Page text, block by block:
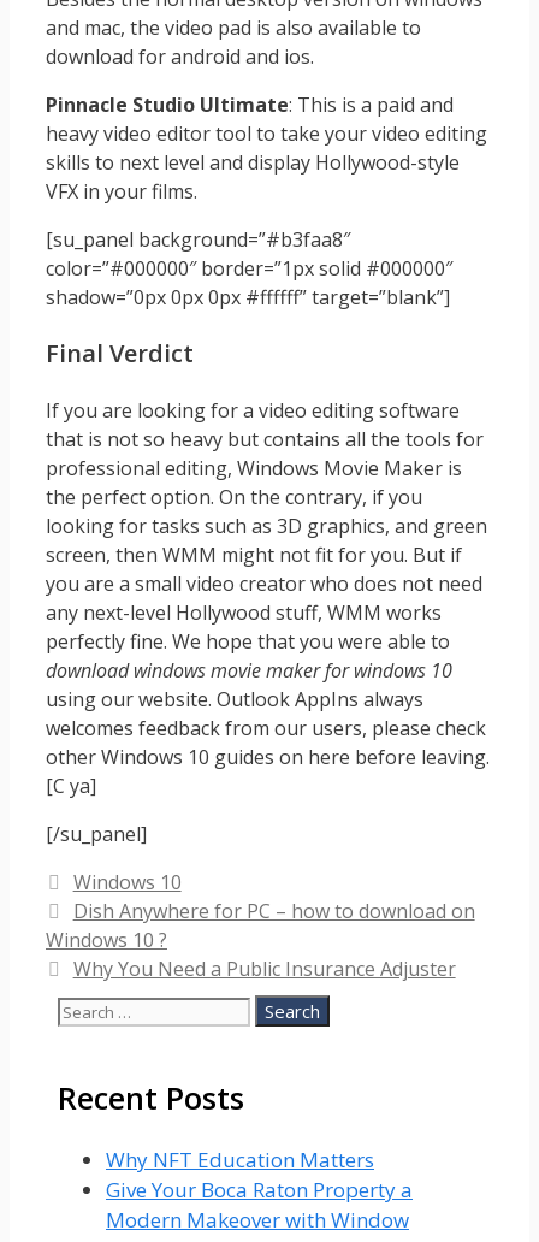
and mac, the video pad is also available to
download for android and ios.
Pinnacle Studio Ultimate: This is a paid and
heavy video editor tool to take your video editing
skills to next level and display Hollywood-style
VFX in your films.
[su_panel background=”#b3faa8″
color=”#000000″ border=”1px solid #000000″
shadow=”0px 0px 0px #ffffff” target=”blank”]
Final Verdict
If you are looking for a video editing software
that is not so heavy but contains all the tools for
professional editing, Windows Movie Maker is
the perfect option. On the contrary, if you
looking for tasks such as 3D graphics, and green
screen, then WMM might not fit for you. But if
you are a small video creator who does not need
any next-level Hollywood stuff, WMM works
perfectly fine. We hope that you were able to
download windows movie maker for windows 10
using our website. Outlook AppIns always
welcomes feedback from our users, please check
other Windows 10 guides on here before leaving.
[C ya]
[/su_panel]
Categories
Windows 10
Dish Anywhere for PC – how to download on
Windows 10 ?
Why You Need a Public Insurance Adjuster
Search
Recent Posts
Why NFT Education Matters
Give Your Boca Raton Property a
Modern Makeover with Window